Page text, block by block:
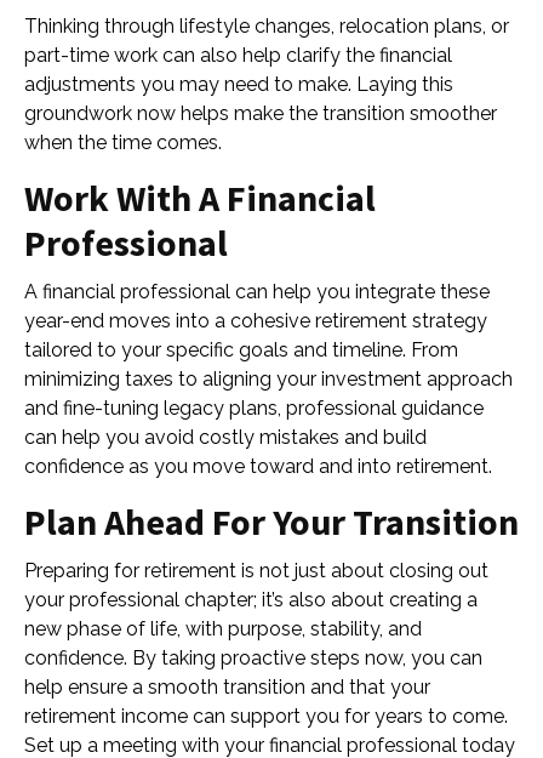
Thinking through lifestyle changes, relocation plans, or
part-time work can also help clarify the financial
adjustments you may need to make. Laying this
groundwork now helps make the transition smoother
when the time comes.
Work With A Financial
Professional
A financial professional can help you integrate these
year-end moves into a cohesive retirement strategy
tailored to your specific goals and timeline. From
minimizing taxes to aligning your investment approach
and fine-tuning legacy plans, professional guidance
can help you avoid costly mistakes and build
confidence as you move toward and into retirement.
Plan Ahead For Your Transition
Preparing for retirement is not just about closing out
your professional chapter; it’s also about creating a
new phase of life, with purpose, stability, and
confidence. By taking proactive steps now, you can
help ensure a smooth transition and that your
retirement income can support you for years to come.
Set up a meeting with your financial professional today